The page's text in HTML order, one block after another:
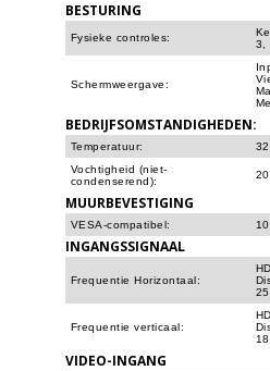
BESTURING
Fysieke controles:
3,
Schermweergave:
BEDRIJFSOMSTANDIGHEDEN:
Temperatuur:
Vochtigheid (niet-
condenserend):
MUURBEVESTIGING
VESA-compatibel:
INGANGSSIGNAAL
Frequentie Horizontaal:
Frequentie verticaal:
VIDEO-INGANG